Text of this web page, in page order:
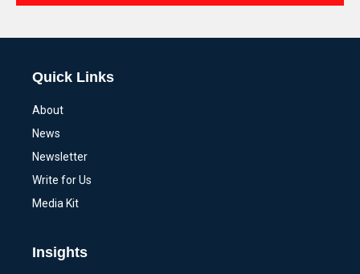
Quick Links
About
News
Newsletter
Write for Us
Media Kit
Insights